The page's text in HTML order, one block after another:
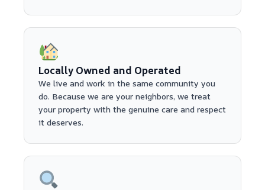
Locally Owned and Operated
We live and work in the same community you
do. Because we are your neighbors, we treat
your property with the genuine care and respect
it deserves.